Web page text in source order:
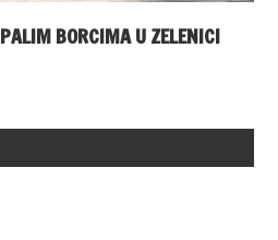
BORCIMA U ZELENICI